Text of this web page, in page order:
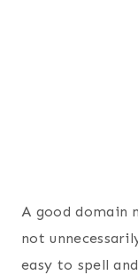
A good domain
not
easy to spell